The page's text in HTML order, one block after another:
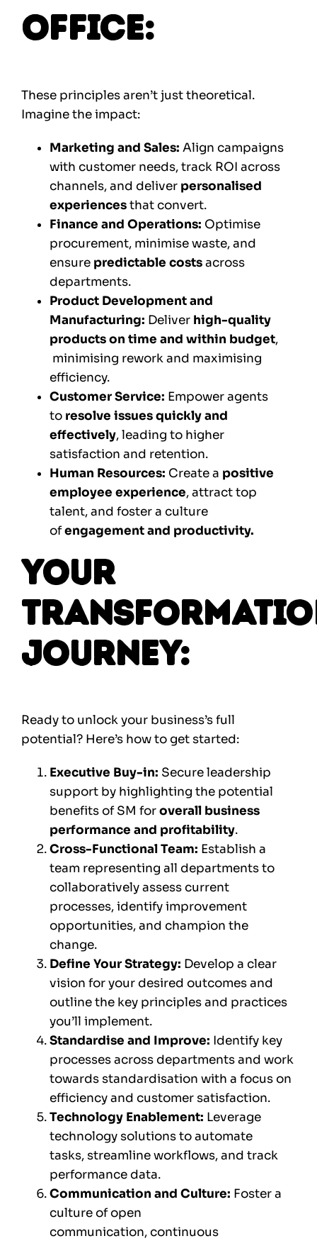
Office:
These principles aren’t just theoretical.
Imagine the impact:
Marketing and Sales: Align campaigns
with customer needs, track ROI across
channels, and deliver personalised
experiencesthat convert.
Finance and Operations: Optimise
procurement, minimise waste, and
ensure predictable costsacross
departments.
Product Development and
Manufacturing: Deliver high-quality
products on time and within budget,
minimising rework and maximising
efficiency.
Customer Service: Empower agents
to resolve issues quickly and
effectively, leading to higher
satisfaction and retention.
Human Resources: Create a positive
employee experience, attract top
talent, and foster a culture
ofengagement and productivity.
Your
Journey:
Ready to unlock your business’s full
potential? Here’s how to get started:
Executive Buy-in: Secure leadership
support by highlighting the potential
benefits of SM foroverall business
performance and profitability.
Cross-Functional Team: Establish a
team representing all departments to
collaboratively assess current
processes, identify improvement
opportunities, and champion the
change.
Define Your Strategy: Develop a clear
vision for your desired outcomes and
outline the key principles and practices
you’ll implement.
Standardise and Improve: Identify key
processes across departments and work
towards standardisation with a focus on
efficiency and customer satisfaction.
Technology Enablement: Leverage
technology solutions to automate
tasks, streamline workflows, and track
performance data.
Communication and Culture: Foster a
culture of open
communication, continuous